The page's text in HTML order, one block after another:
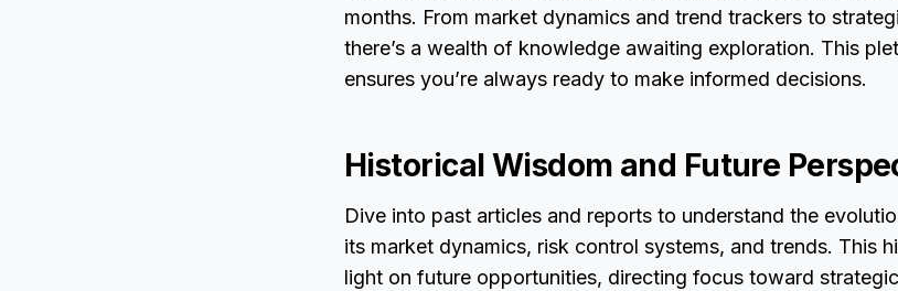
months. From market dynamics and trend trackers to
there’s a wealth of knowledge awaiting exploration. This
ensures you’re always ready to make informed decisions.
Historical Wisdom and Future
Dive into past articles and reports to understand the
its market dynamics, risk control systems, and trends. This
light on future opportunities, directing focus toward